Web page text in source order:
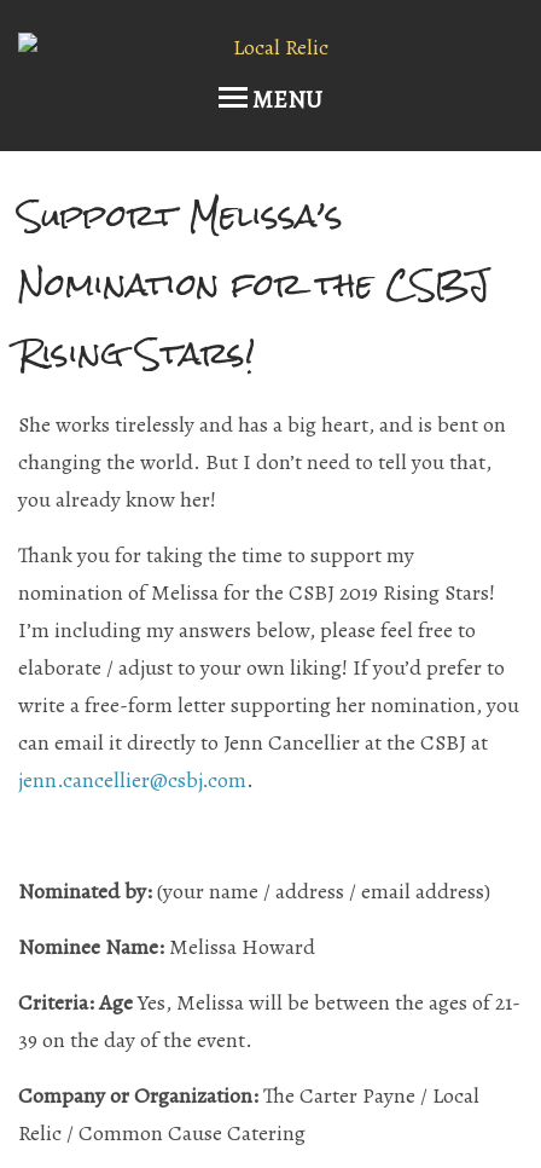
MENU
Home
Upcoming Events
Current Draft List
Wine and Cocktails
Memberships!
Art
Mailing List Sign-Up
Hosting events and gatherings, public and
private
Support Melissa’s
Nomination for the CSBJ
Rising Stars!
She works tirelessly and has a big heart, and is bent on
changing the world. But I don’t need to tell you that,
you already know her!
Thank you for taking the time to support my
nomination of Melissa for the CSBJ 2019 Rising Stars!
I’m including my answers below, please feel free to
elaborate / adjust to your own liking! If you’d prefer to
write a free-form letter supporting her nomination, you
can email it directly to Jenn Cancellier at the CSBJ at
jenn.cancellier@csbj.com.
Nominated by:(your name / address / email address)
Nominee Name: Melissa Howard
Criteria: AgeYes, Melissa will be between the ages of 21-
39 on the day of the event.
Company or Organization:The Carter Payne / Local
Relic / Common Cause Catering